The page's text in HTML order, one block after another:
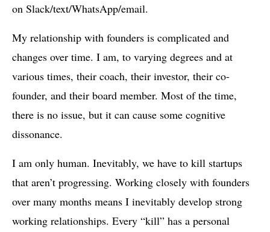
on Slack/text/WhatsApp/email.
My relationship with founders is complicated and
changes over time. I am, to varying degrees and at
various times, their coach, their investor, their co-
founder, and their board member. Most of the time,
there is no issue, but it can cause some cognitive
dissonance.
I am only human. Inevitably, we have to kill startups
that aren’t progressing. Working closely with founders
over many months means I inevitably develop strong
working relationships. Every “kill” has a personal